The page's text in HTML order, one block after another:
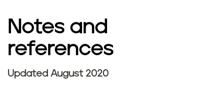
s
m
o
Notes and
references
Updated August 2020